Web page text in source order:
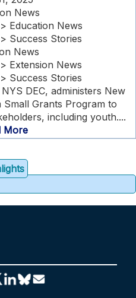
News
Education News
Success Stories
News
Extension News
Success Stories
DEC, administers New
Small Grants Program to
including youth....
More